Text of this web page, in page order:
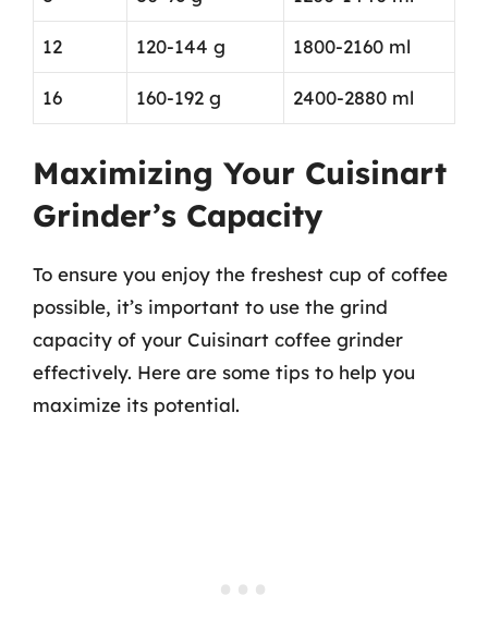
12 120-144 g 1800-2160 ml
16 160-192 g 2400-2880 ml
Maximizing Your Cuisinart
Grinder’s Capacity
To ensure you enjoy the freshest cup of coffee
possible, it’s important to use the grind
capacity of your Cuisinart coffee grinder
effectively. Here are some tips to help you
maximize its potential.